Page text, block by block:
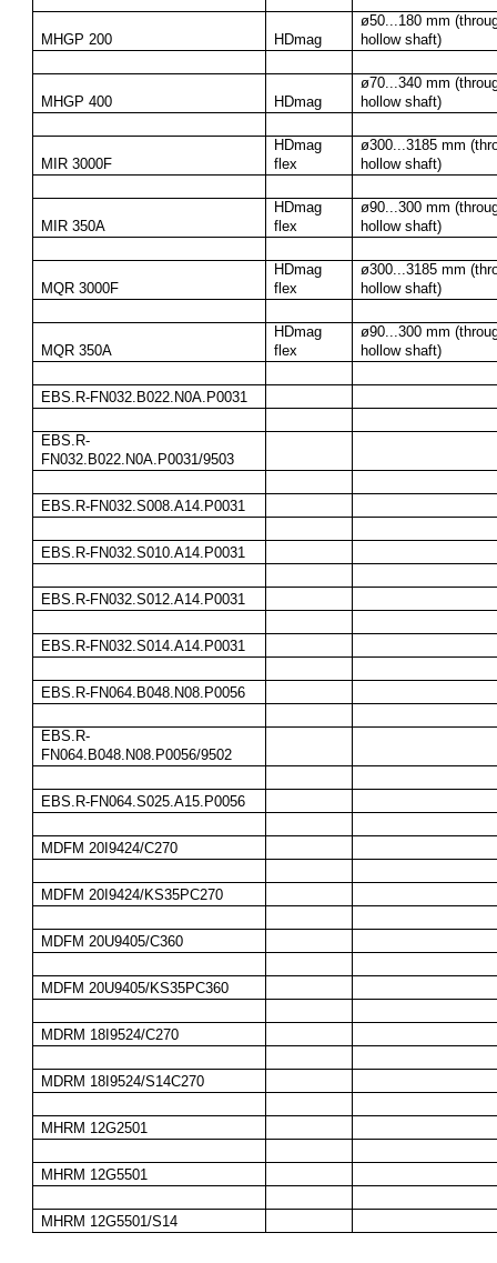
MHGP 200 HDmag
ø50...180 mm
hollow shaft)
MHGP 400 HDmag
ø70...340 mm
hollow shaft)
MIR 3000F
HDmag
flex
ø300...3185 mm
hollow shaft)
MIR 350A
HDmag
flex
ø90...300 mm
hollow shaft)
MQR 3000F
HDmag
flex
ø300...3185 mm
hollow shaft)
MQR 350A
HDmag
flex
ø90...300 mm
hollow shaft)
EBS.R-FN032.B022.N0A.P0031
EBS.R-
FN032.B022.N0A.P0031/9503
EBS.R-FN032.S008.A14.P0031
EBS.R-FN032.S010.A14.P0031
EBS.R-FN032.S012.A14.P0031
EBS.R-FN032.S014.A14.P0031
EBS.R-FN064.B048.N08.P0056
EBS.R-
FN064.B048.N08.P0056/9502
EBS.R-FN064.S025.A15.P0056
MDFM 20I9424/C270
MDFM 20I9424/KS35PC270
MDFM 20U9405/C360
MDFM 20U9405/KS35PC360
MDRM 18I9524/C270
MDRM 18I9524/S14C270
MHRM 12G2501
MHRM 12G5501
MHRM 12G5501/S14